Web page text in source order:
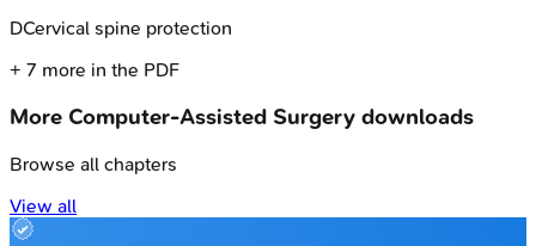
DCervical spine protection
+ 7 more in the PDF
More Computer-Assisted Surgery downloads
Browse all chapters
View all